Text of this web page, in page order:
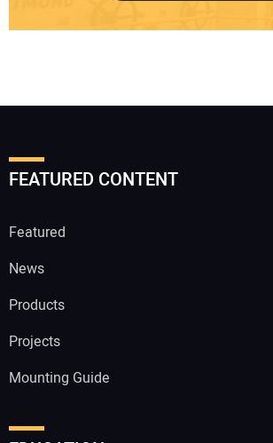
FEATURED CONTENT
Featured
News
Products
Projects
Mounting Guide